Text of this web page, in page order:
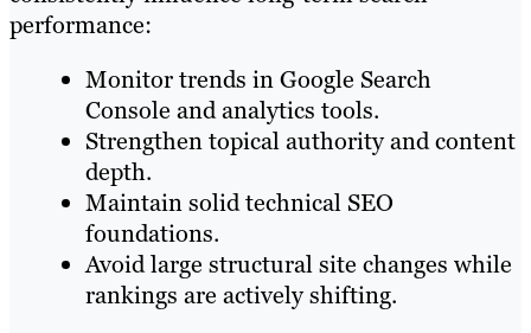
performance:
Monitor trends in Google Search
Console and analytics tools.
Strengthen topical authority and content
depth.
Maintain solid technical SEO
foundations.
Avoid large structural site changes while
rankings are actively shifting.